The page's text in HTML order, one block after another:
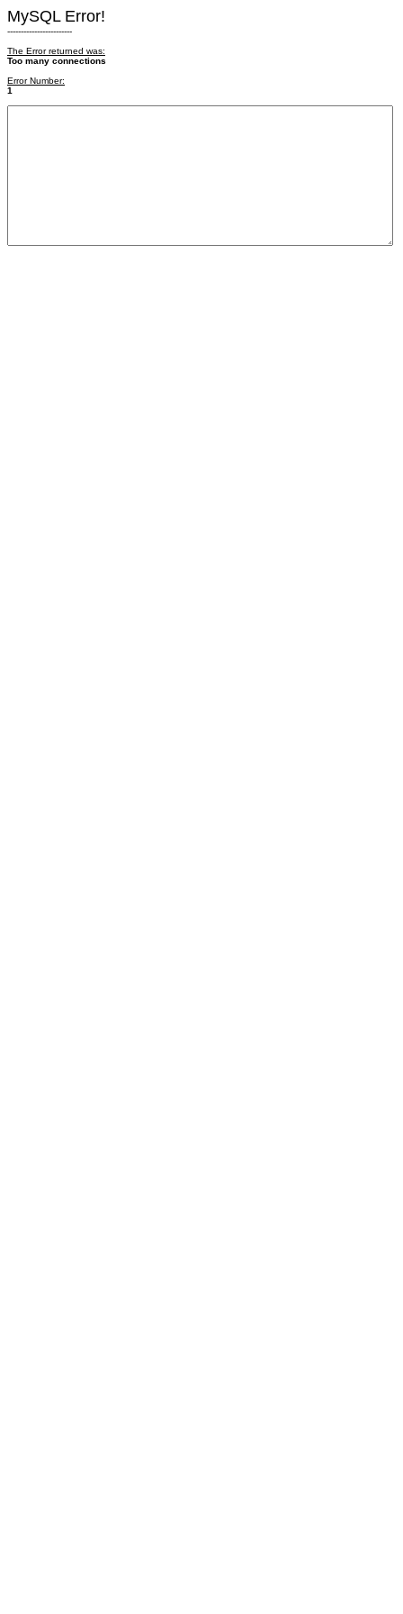
MySQL Error!
------------------------
The Error returned was:
Too many connections
Error Number:
1